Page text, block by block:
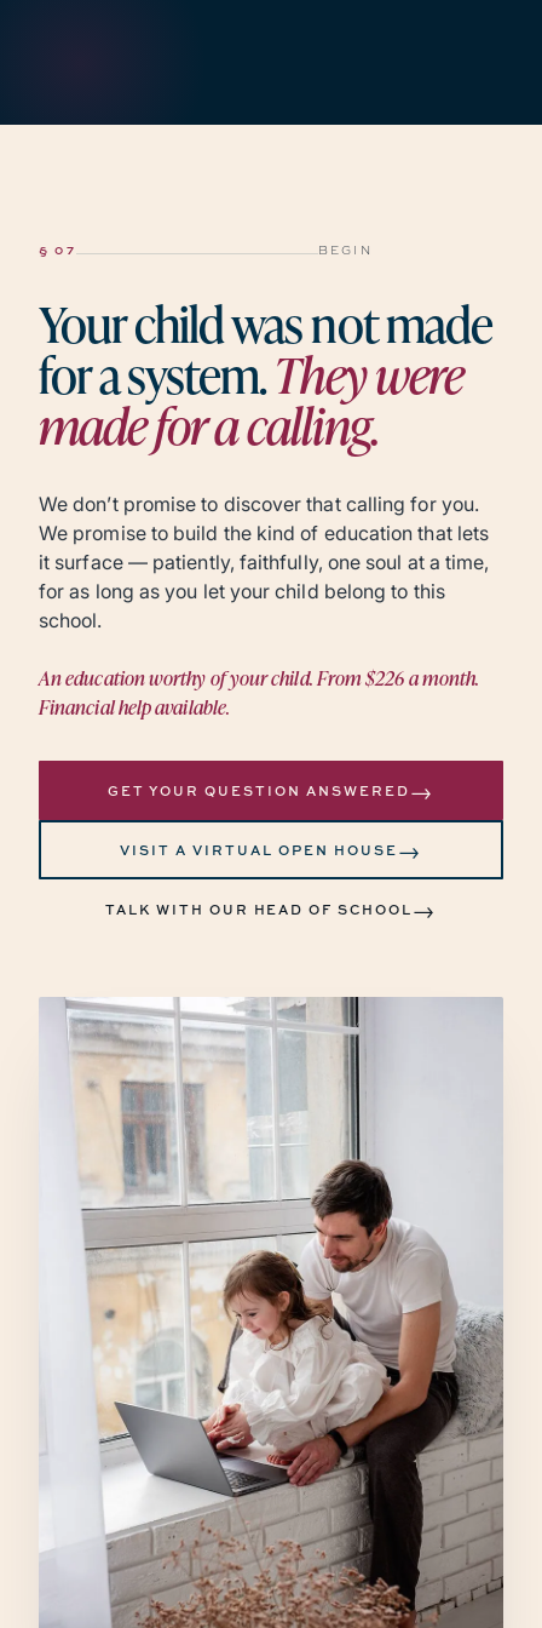
§ 07 BEGIN
Your child was not made
for a system.They were
made for a calling.
We don’t promise to discover that calling for you.
We promise to build the kind of education that lets
it surface — patiently, faithfully, one soul at a time,
for as long as you let your child belong to this
school.
An education worthy of your child. From $226 a month.
Financial help available.
GET YOUR QUESTION ANSWERED →
VISIT A VIRTUAL OPEN HOUSE →
TALK WITH OUR HEAD OF SCHOOL →